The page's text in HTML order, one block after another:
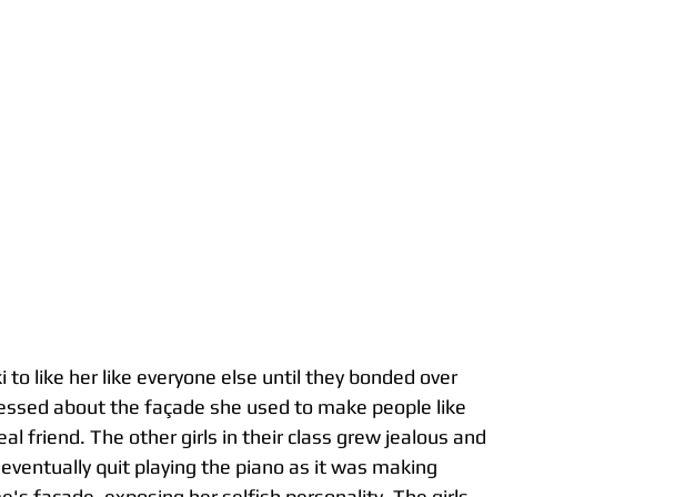
like her like everyone else until they bonded over
about the façade she used to make people like
friend. The other girls in their class grew jealous and
quit playing the piano as it was making